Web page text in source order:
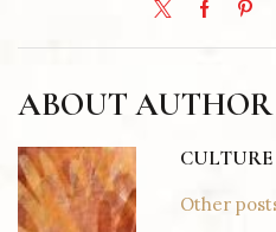
ABOUT AUTHOR
CULTURE
Other